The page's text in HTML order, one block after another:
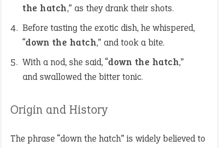
the hatch,” as they drank their shots.
Before tasting the exotic dish, he whispered,
“down the hatch,” and took a bite.
With a nod, she said, “down the hatch,”
and swallowed the bitter tonic.
Origin and History
The phrase “down the hatch” is widely believed to